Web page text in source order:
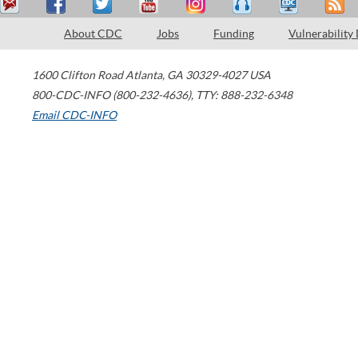
About CDC Jobs Funding Vulnerability
1600 Clifton Road Atlanta, GA 30329-4027 USA
800-CDC-INFO (800-232-4636), TTY: 888-232-6348
Email CDC-INFO